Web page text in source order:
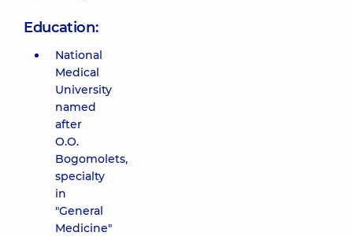
Education:
National
Medical
University
named
after
O.O.
Bogomolets,
specialty
in
"General
Medicine"